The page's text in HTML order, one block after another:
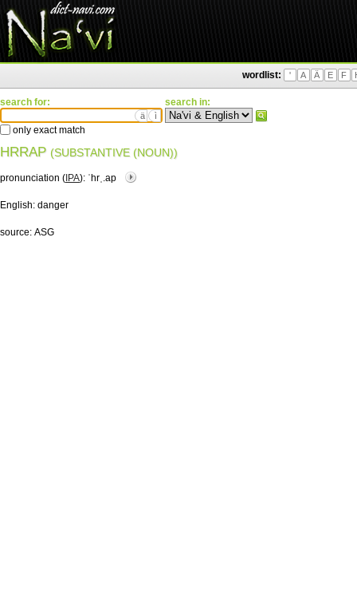
wordlist: ' A Ä E F
search for:
ä ì
only exact match
search in:
HRRAP (SUBSTANTIVE (NOUN))
pronunciation ( IPA): ˈhrˌ.ap
English: danger
source: ASG